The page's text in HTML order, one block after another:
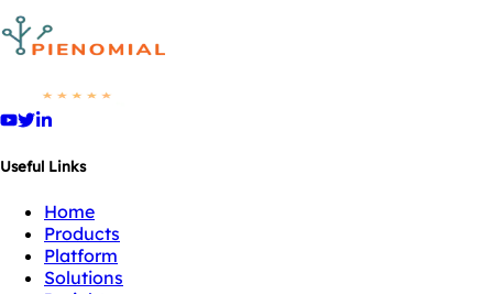
Useful Links
Home
Products
Platform
Solutions